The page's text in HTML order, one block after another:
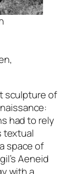
sculpture of
had to rely
textual
space of
Aeneid
with a